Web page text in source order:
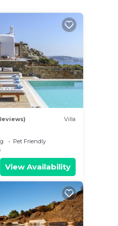
Villa
Pet Friendly
View Availability